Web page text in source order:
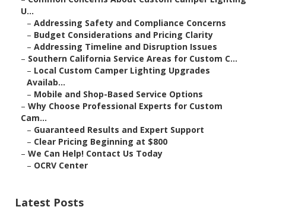
U...
– Addressing Safety and Compliance Concerns
– Budget Considerations and Pricing Clarity
– Addressing Timeline and Disruption Issues
– Southern California Service Areas for Custom C...
– Local Custom Camper Lighting Upgrades
Availab...
– Mobile and Shop-Based Service Options
– Why Choose Professional Experts for Custom
Cam...
– Guaranteed Results and Expert Support
– Clear Pricing Beginning at $800
– We Can Help! Contact Us Today
– OCRV Center
Latest Posts